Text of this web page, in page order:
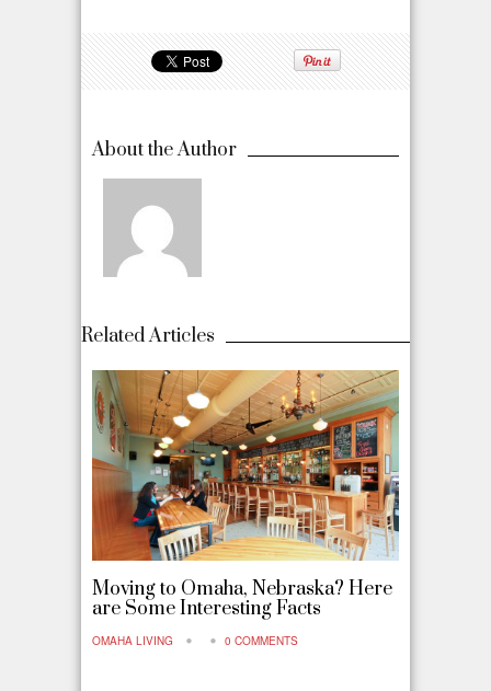
About the Author
Related Articles
Moving to Omaha, Nebraska? Here
are Some Interesting Facts
OMAHA LIVING 0 COMMENTS